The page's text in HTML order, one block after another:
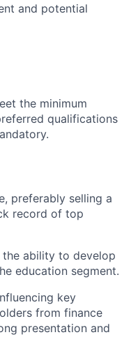
and potential
the minimum
qualifications
preferably selling a
record of top
the ability to develop
education segment.
key
from finance
presentation and